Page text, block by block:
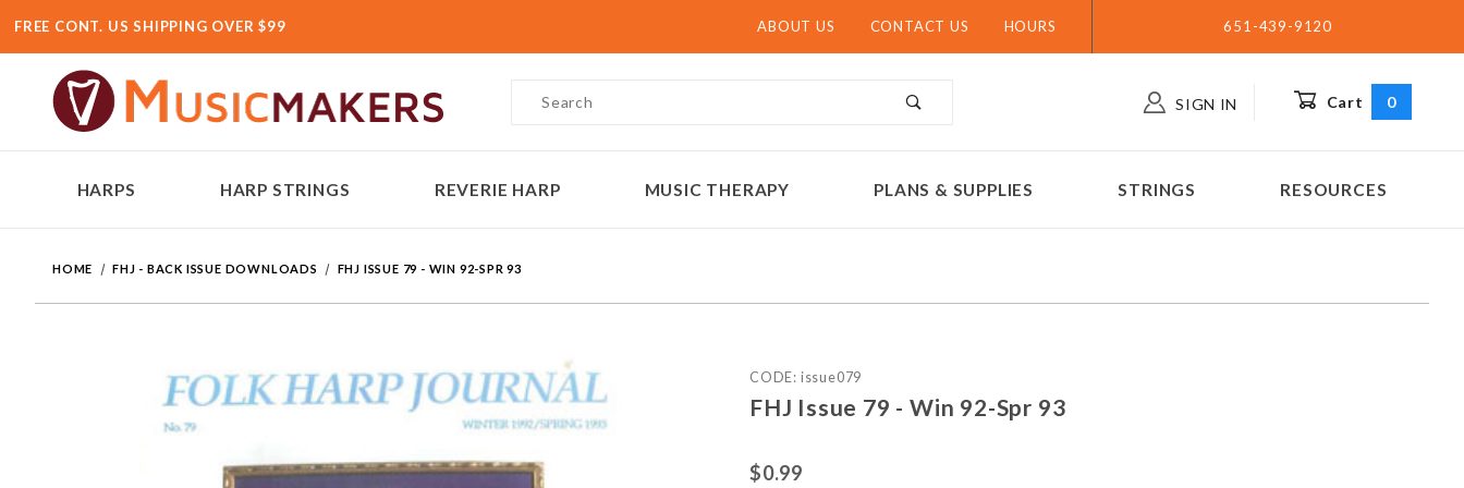
FREE CONT. US SHIPPING OVER $99 ABOUT US CONTACT US HOURS 651-439-9120
Product Search
SIGN IN Cart 0
HARPS HARP STRINGS REVERIE HARP MUSIC THERAPY PLANS & SUPPLIES STRINGS RESOURCES
HOME FHJ - BACK ISSUE DOWNLOADS FHJ ISSUE 79 - WIN 92-SPR 93
Purchase FHJ Issue 79 - Win 92-Spr 93
CODE: issue079
FHJ Issue 79 - Win 92-Spr 93
$0.99